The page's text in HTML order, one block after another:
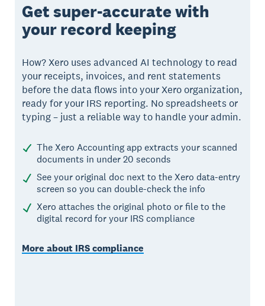
Get super-accurate with
your record keeping
How? Xero uses advanced AI technology to read
your receipts, invoices, and rent statements
before the data flows into your Xero organization,
ready for your IRS reporting. No spreadsheets or
typing – just a reliable way to handle your admin.
The Xero Accounting app extracts your scanned
documents in under 20 seconds
See your original doc next to the Xero data-entry
screen so you can double-check the info
Xero attaches the original photo or file to the
digital record for your IRS compliance
More about IRS compliance